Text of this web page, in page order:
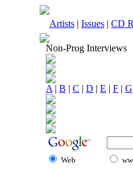
Artists | Issues | CD
Non-Prog Interviews
A | B | C | D | E | F | G
Web